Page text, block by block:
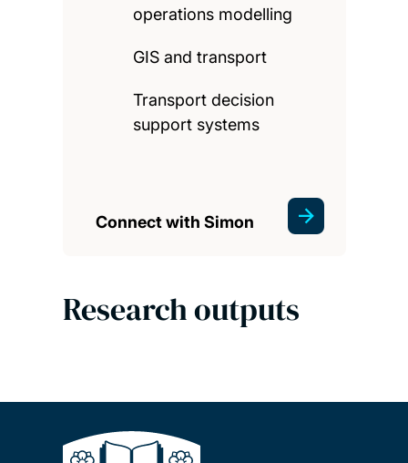
operations modelling
GIS and transport
Transport decision
support systems
Connect with Simon
Research outputs